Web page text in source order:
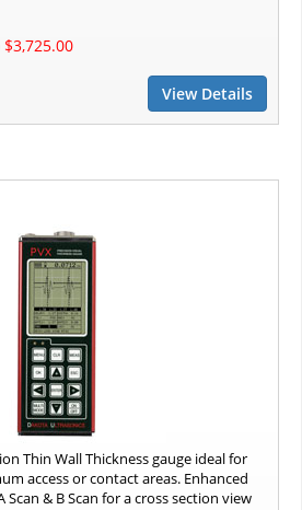
View Details
Thin Wall Thickness gauge ideal for
access or contact areas. Enhanced
Scan & B Scan for a cross section view